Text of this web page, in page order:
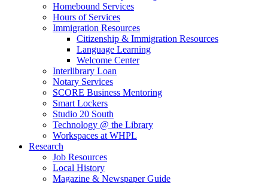
Homebound Services
Hours of Services
Immigration Resources
Citizenship & Immigration Resources
Language Learning
Welcome Center
Interlibrary Loan
Notary Services
SCORE Business Mentoring
Smart Lockers
Studio 20 South
Technology @ the Library
Workspaces at WHPL
Research
Job Resources
Local History
Magazine & Newspaper Guide